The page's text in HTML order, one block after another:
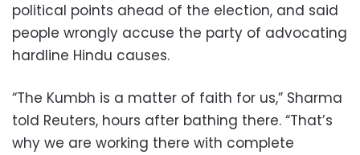
political points ahead of the election, and said
people wrongly accuse the party of advocating
hardline Hindu causes.
“The Kumbh is a matter of faith for us,” Sharma
told Reuters, hours after bathing there. “That’s
why we are working there with complete